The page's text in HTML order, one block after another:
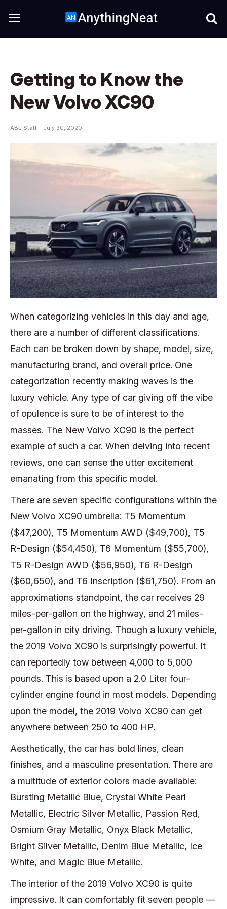
Getting to Know the
New Volvo XC90
ABE Staff - July 30, 2020
When categorizing vehicles in this day and age,
there are a number of different classifications.
Each can be broken down by shape, model, size,
manufacturing brand, and overall price. One
categorization recently making waves is the
luxury vehicle. Any type of car giving off the vibe
of opulence is sure to be of interest to the
masses. The New Volvo XC90 is the perfect
example of such a car. When delving into recent
reviews, one can sense the utter excitement
emanating from this specific model.
There are seven specific configurations within the
New Volvo XC90 umbrella: T5 Momentum
($47,200), T5 Momentum AWD ($49,700), T5
R-Design ($54,450), T6 Momentum ($55,700),
T5 R-Design AWD ($56,950), T6 R-Design
($60,650), and T6 Inscription ($61,750). From an
approximations standpoint, the car receives 29
miles-per-gallon on the highway, and 21 miles-
per-gallon in city driving. Though a luxury vehicle,
the 2019 Volvo XC90 is surprisingly powerful. It
can reportedly tow between 4,000 to 5,000
pounds. This is based upon a 2.0 Liter four-
cylinder engine found in most models. Depending
upon the model, the 2019 Volvo XC90 can get
anywhere between 250 to 400 HP.
Aesthetically, the car has bold lines, clean
finishes, and a masculine presentation. There are
a multitude of exterior colors made available:
Bursting Metallic Blue, Crystal White Pearl
Metallic, Electric Silver Metallic, Passion Red,
Osmium Gray Metallic, Onyx Black Metallic,
Bright Silver Metallic, Denim Blue Metallic, Ice
White, and Magic Blue Metallic.
The interior of the 2019 Volvo XC90 is quite
impressive. It can comfortably fit seven people —